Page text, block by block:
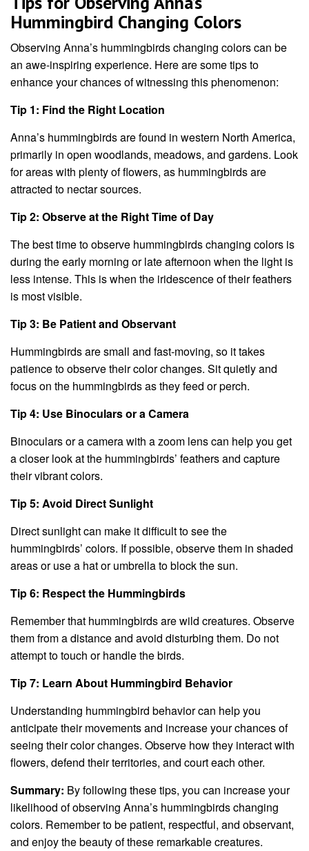
Hummingbird Changing Colors
Observing Anna’s hummingbirds changing colors can be
an awe-inspiring experience. Here are some tips to
enhance your chances of witnessing this phenomenon:
Tip 1: Find the Right Location
Anna’s hummingbirds are found in western North America,
primarily in open woodlands, meadows, and gardens. Look
for areas with plenty of flowers, as hummingbirds are
attracted to nectar sources.
Tip 2: Observe at the Right Time of Day
The best time to observe hummingbirds changing colors is
during the early morning or late afternoon when the light is
less intense. This is when the iridescence of their feathers
is most visible.
Tip 3: Be Patient and Observant
Hummingbirds are small and fast-moving, so it takes
patience to observe their color changes. Sit quietly and
focus on the hummingbirds as they feed or perch.
Tip 4: Use Binoculars or a Camera
Binoculars or a camera with a zoom lens can help you get
a closer look at the hummingbirds’ feathers and capture
their vibrant colors.
Tip 5: Avoid Direct Sunlight
Direct sunlight can make it difficult to see the
hummingbirds’ colors. If possible, observe them in shaded
areas or use a hat or umbrella to block the sun.
Tip 6: Respect the Hummingbirds
Remember that hummingbirds are wild creatures. Observe
them from a distance and avoid disturbing them. Do not
attempt to touch or handle the birds.
Tip 7: Learn About Hummingbird Behavior
Understanding hummingbird behavior can help you
anticipate their movements and increase your chances of
seeing their color changes. Observe how they interact with
flowers, defend their territories, and court each other.
Summary: By following these tips, you can increase your
likelihood of observing Anna’s hummingbirds changing
colors. Remember to be patient, respectful, and observant,
and enjoy the beauty of these remarkable creatures.